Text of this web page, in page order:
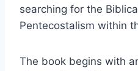
searching for the
Pentecostalism within
The book begins with